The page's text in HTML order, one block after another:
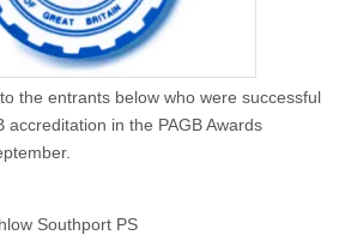
the entrants below who were successful
accreditation in the PAGB Awards
Southport PS